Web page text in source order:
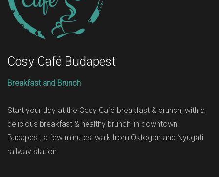
Cosy Café Budapest
Breakfast and Brunch
Start your day at the Cosy Café breakfast & brunch, with a
delicious breakfast & healthy brunch, in downtown
Budapest, a few minutes’ walk from Oktogon and Nyugati
railway station.